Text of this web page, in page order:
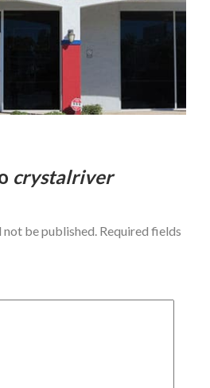
crystalriver
not be published. Required fields